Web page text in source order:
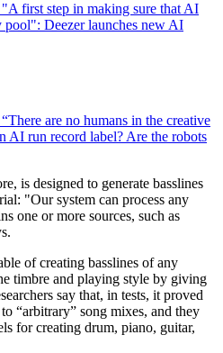
"A first step in making sure that AI
pool": Deezer launches new AI
“There are no humans in the creative
AI run record label? Are the robots
is designed to generate basslines
"Our system can process any
one or more sources, such as
of creating basslines of any
timbre and playing style by giving
say that, in tests, it proved
“arbitrary” song mixes, and they
for creating drum, piano, guitar,